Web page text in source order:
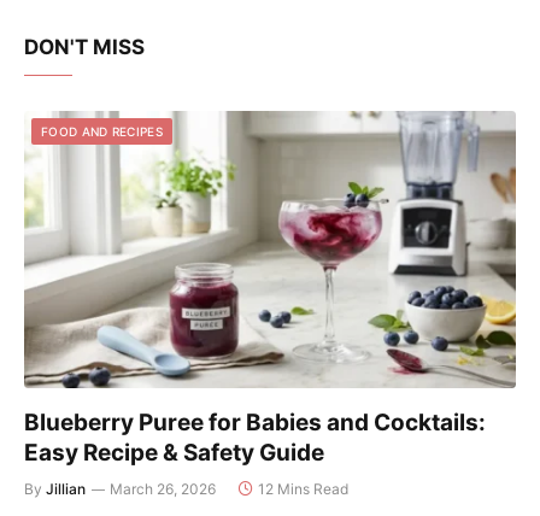
DON'T MISS
FOOD AND RECIPES
Blueberry Puree for Babies and Cocktails:
Easy Recipe & Safety Guide
By Jillian March 26, 2026 12 Mins Read